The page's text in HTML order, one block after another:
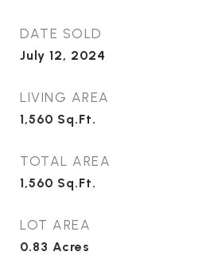
DATE SOLD
July 12, 2024
LIVING AREA
1,560 Sq.Ft.
TOTAL AREA
1,560 Sq.Ft.
LOT AREA
0.83 Acres